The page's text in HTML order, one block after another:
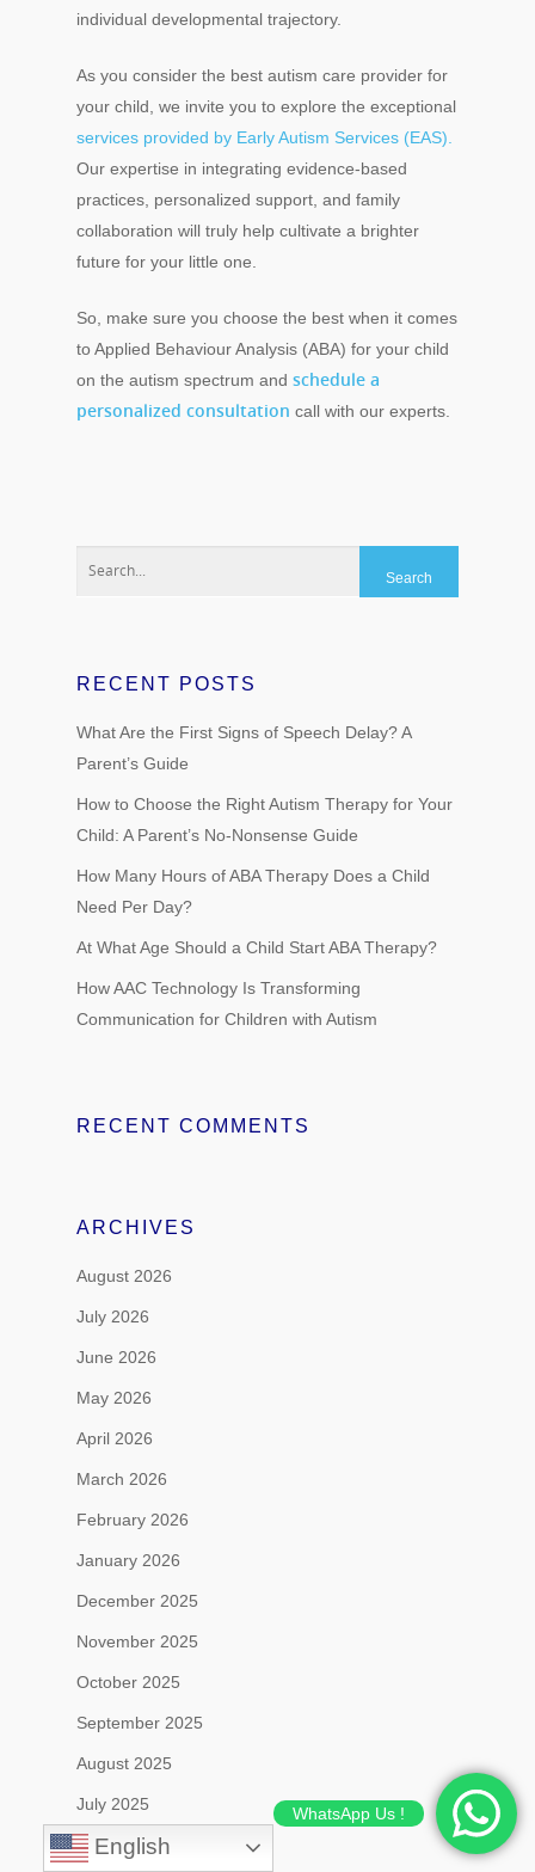
individual developmental trajectory.
As you consider the best autism care provider for
your child, we invite you to explore the exceptional
services provided by Early Autism Services (EAS).
Our expertise in integrating evidence-based
practices, personalized support, and family
collaboration will truly help cultivate a brighter
future for your little one.
So, make sure you choose the best when it comes
to Applied Behaviour Analysis (ABA) for your child
on the autism spectrum and schedule a
personalized consultation call with our experts.
RECENT POSTS
What Are the First Signs of Speech Delay? A
Parent’s Guide
How to Choose the Right Autism Therapy for Your
Child: A Parent’s No-Nonsense Guide
How Many Hours of ABA Therapy Does a Child
Need Per Day?
At What Age Should a Child Start ABA Therapy?
How AAC Technology Is Transforming
Communication for Children with Autism
RECENT COMMENTS
ARCHIVES
August 2026
July 2026
June 2026
May 2026
April 2026
March 2026
February 2026
January 2026
December 2025
November 2025
October 2025
September 2025
August 2025
July 2025
June 2025
English
WhatsApp Us !